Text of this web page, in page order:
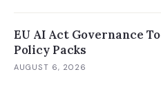
EU AI Act Governance
Policy Packs
AUGUST 6, 2026